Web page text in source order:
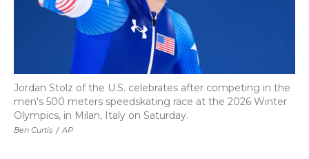
Ben Curtis / AP
Jordan Stolz of the U.S. celebrates after competing in the
men's 500 meters speedskating race at the 2026 Winter
Olympics, in Milan, Italy on Saturday.